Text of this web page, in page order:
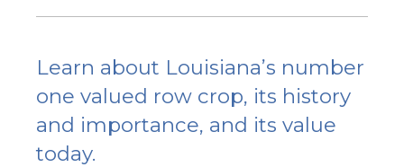
Learn about Louisiana’s number
one valued row crop, its history
and importance, and its value
today.